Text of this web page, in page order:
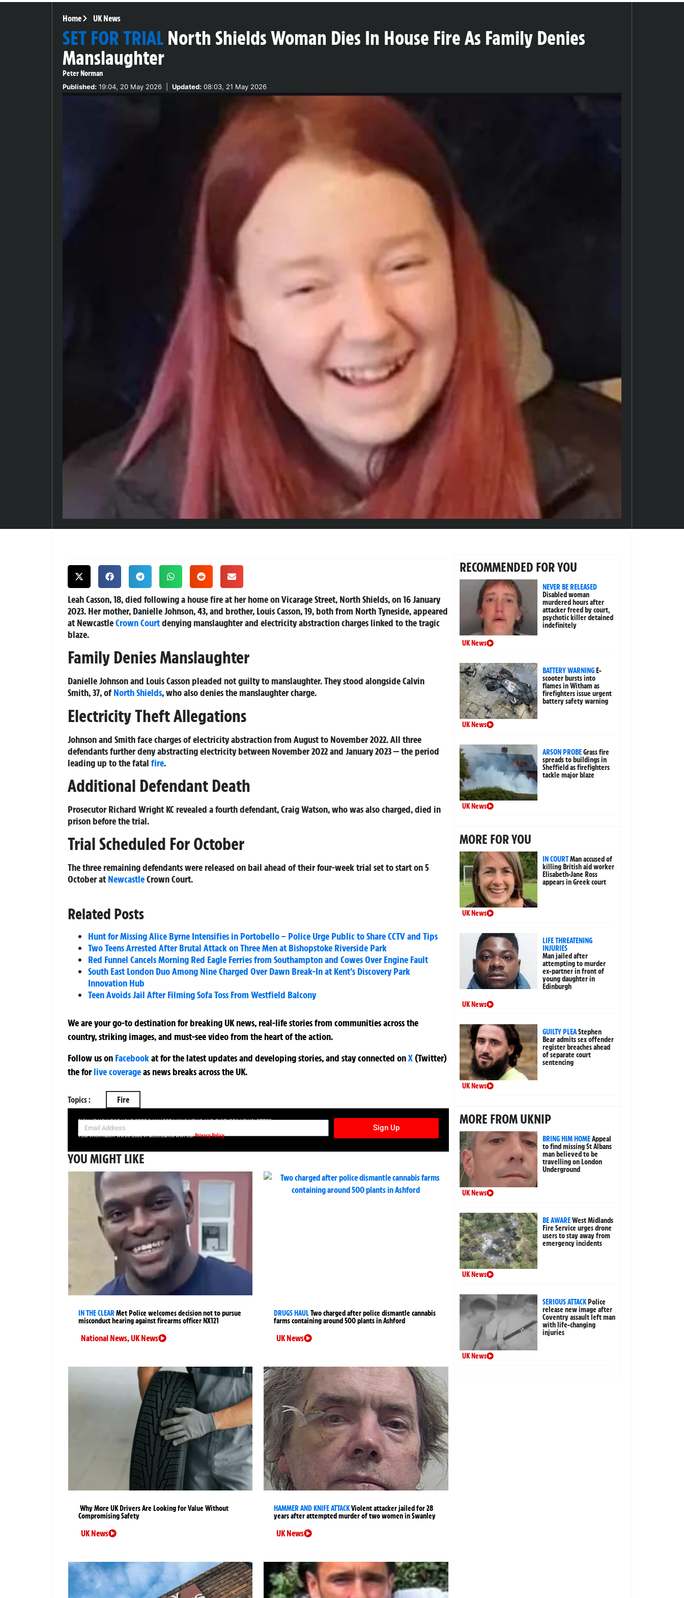
Home UK News
SET FOR TRIAL North Shields Woman Dies In House Fire As Family Denies
Manslaughter
Peter Norman
Published: 19:04, 20 May 2026 Updated: 08:03, 21 May 2026
Leah Casson, 18, died following a house fire at her home on Vicarage Street, North Shields, on 16 January
2023. Her mother, Danielle Johnson, 43, and brother, Louis Casson, 19, both from North Tyneside, appeared
at NewcastleCrown Courtdenying manslaughter and electricity abstraction charges linked to the tragic
blaze.
Family Denies Manslaughter
Danielle Johnson and Louis Casson pleaded not guilty to manslaughter. They stood alongside Calvin
Smith, 37, of North Shields, who also denies the manslaughter charge.
Electricity Theft Allegations
Johnson and Smith face charges of electricity abstraction from August to November 2022. All three
defendants further deny abstracting electricity between November 2022 and January 2023 — the period
leading up to the fatal fire.
Additional Defendant Death
Prosecutor Richard Wright KC revealed a fourth defendant, Craig Watson, who was also charged, died in
prison before the trial.
Trial Scheduled For October
The three remaining defendants were released on bail ahead of their four-week trial set to start on 5
October at NewcastleCrown Court.
Related Posts
Hunt for Missing Alice Byrne Intensifies in Portobello – Police Urge Public to Share CCTV and Tips
Two Teens Arrested After Brutal Attack on Three Men at Bishopstoke Riverside Park
Red Funnel Cancels Morning Red Eagle Ferries from Southampton and Cowes Over Engine Fault
South East London Duo Among Nine Charged Over Dawn Break-In at Kent’s Discovery Park
Innovation Hub
Teen Avoids Jail After Filming Sofa Toss From Westfield Balcony
We are your go-to destination for breaking UK news, real-life stories from communities across the
country, striking images, and must-see video from the heart of the action.
Follow us on Facebookatfor the latest updates and developing stories, and stay connected onX (Twitter)
theforlive coverageas news breaks across the UK.
Topics : Fire
SIGN UP NOW FOR YOUR FREE DAILY BREAKING NEWS AND PICTURES NEWSLETTER
Sign Up
Your information will be used in accordance with ourPrivacy Policy
YOU MIGHT LIKE
IN THE CLEARMet Police welcomes decision not to pursue
misconduct hearing against firearms officer NX121
National News,UK News
DRUGS HAULTwo charged after police dismantle cannabis
farms containing around 500 plants in Ashford
UK News
Why More UK Drivers Are Looking for Value Without
Compromising Safety
UK News
HAMMER AND KNIFE ATTACKViolent attacker jailed for 28
years after attempted murder of two women in Swanley
UK News
RECOMMENDED FOR YOU
NEVER BE RELEASED
Disabled woman
murdered hours after
attacker freed by court,
psychotic killer detained
indefinitely
UK News
BATTERY WARNINGE-
scooter bursts into
flames in Witham as
firefighters issue urgent
battery safety warning
UK News
ARSON PROBEGrass fire
spreads to buildings in
Sheffield as firefighters
tackle major blaze
UK News
MORE FOR YOU
IN COURTMan accused of
killing British aid worker
Elisabeth-Jane Ross
appears in Greek court
UK News
LIFE THREATENING
INJURIES
Man jailed after
attempting to murder
ex-partner in front of
young daughter in
Edinburgh
UK News
GUILTY PLEAStephen
Bear admits sex offender
register breaches ahead
of separate court
sentencing
UK News
MORE FROM UKNIP
BRING HIM HOMEAppeal
to find missing St Albans
man believed to be
travelling on London
Underground
UK News
BE AWAREWest Midlands
Fire Service urges drone
users to stay away from
emergency incidents
UK News
SERIOUS ATTACKPolice
release new image after
Coventry assault left man
with life-changing
injuries
UK News